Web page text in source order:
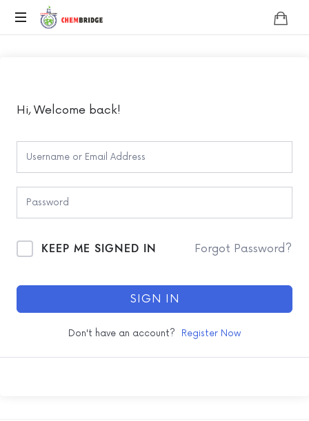
Chembridge
Chemistry
Hi, Welcome back!
KEEP ME SIGNED IN Forgot Password?
SIGN IN
Don't have an account? Register Now